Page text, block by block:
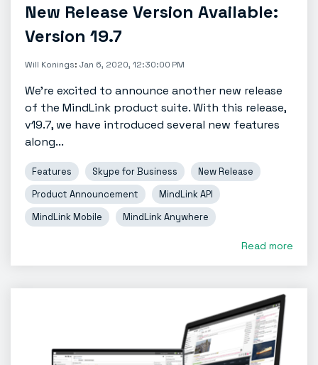
New Release Version Available:
Version 19.7
Will Konings: Jan 6, 2020, 12:30:00 PM
We're excited to announce another new release
of the MindLink product suite. With this release,
v19.7, we have introduced several new features
along...
Features Skype for Business
New Release
Product Announcement
MindLink API
MindLink Mobile
MindLink Anywhere
Read more